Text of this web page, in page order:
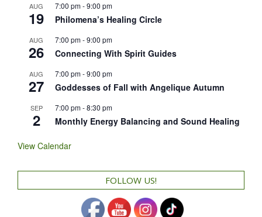
AUG
19
7:00 pm-9:00 pm
Philomena’s Healing Circle
AUG
26
7:00 pm-9:00 pm
Connecting With Spirit Guides
AUG
27
7:00 pm-9:00 pm
Goddesses of Fall with Angelique Autumn
SEP
2
7:00 pm-8:30 pm
Monthly Energy Balancing and Sound Healing
View Calendar
FOLLOW US!